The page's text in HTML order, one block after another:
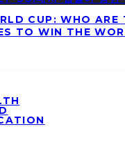
CUP: WHO ARE
TO WIN THE